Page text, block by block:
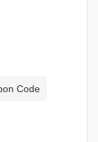
Code